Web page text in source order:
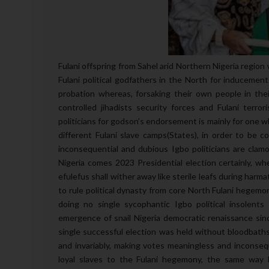
Fulani offspring from Sahel arid Northern Nigeria
Fulani political godfathers in the North for
probation whereas, forsaking their own people in
controlled jihadists security forces and Fulani
politicians for godson’s endorsement is mainly for one
different Fulani slave camps(States), in order to be
inconsequential and dubious Igbo politicians are
Nigeria comes 2023 Presidential election certainly,
efulefus shall wither away like sterile leafs during
to rule political dynasty from core North Fulani
doing no single sycophantic Igbo political
emergence of snail Nigeria democratic renaissance
single successful election was held without
and invariably, making votes meaningless and
loyal slaves to the Fulani hegemony, the same